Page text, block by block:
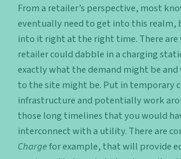
From a retailer’s perspective, most
eventually need to get into this
into it right at the right time. There are
retailer could dabble in a charging
exactly what the demand might be
to the site might be. Put in temporary
infrastructure and potentially work
those long timelines that you would
interconnect with a utility. There are
Chargefor example, that will provide